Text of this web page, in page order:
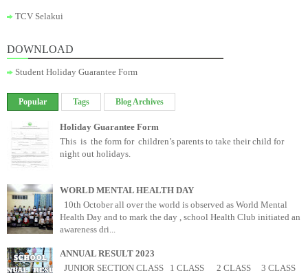
TCV Selakui
DOWNLOAD
Student Holiday Guarantee Form
Popular Tags Blog Archives
Holiday Guarantee Form
This is the form for children’s parents to take their child for
night out holidays.
WORLD MENTAL HEALTH DAY
10th October all over the world is observed as World Mental
Health Day and to mark the day , school Health Club initiated an
awareness dri...
ANNUAL RESULT 2023
JUNIOR SECTION CLASS 1 CLASS 2 CLASS 3 CLASS